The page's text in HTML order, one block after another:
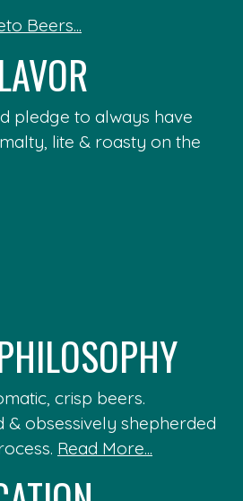
Beers...
pledge to always have
lite & roasty on the
crisp beers.
& obsessively shepherded
Read More...